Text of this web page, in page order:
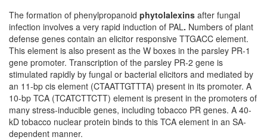
The formation of phenylpropanoid phytolalexins after fungal
infection involves a very rapid induction of PAL. Numbers of plant
defense genes contain an elicitor responsive TTGACC element.
This element is also present as the W boxes in the parsley PR-1
gene promoter. Transcription of the parsley PR-2 gene is
stimulated rapidly by fungal or bacterial elicitors and mediated by
an 11-bp cis element (CTAATTGTTTA) present in its promoter. A
10-bp TCA (TCATCTTCTT) element is present in the promoters of
many stress-inducible genes, including tobacco PR genes. A 40-
kD tobacco nuclear protein binds to this TCA element in an SA-
dependent manner.